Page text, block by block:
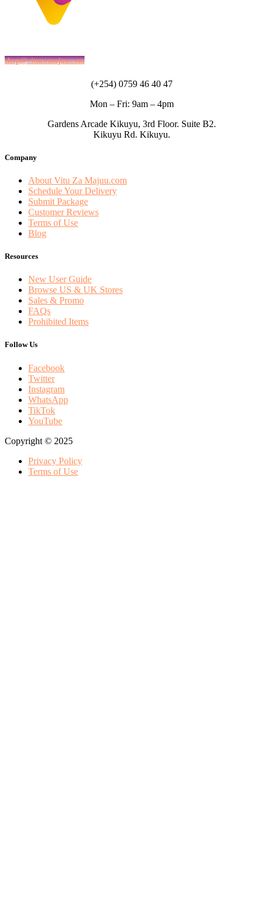
shop@vituzamajuu.com
(+254) 0759 46 40 47
Mon – Fri: 9am – 4pm
Gardens Arcade Kikuyu, 3rd Floor. Suite B2.
Kikuyu Rd. Kikuyu.
Company
About Vitu Za Majuu.com
Schedule Your Delivery
Submit Package
Customer Reviews
Terms of Use
Blog
Resources
New User Guide
Browse US & UK Stores
Sales & Promo
FAQs
Prohibited Items
Follow Us
Facebook
Twitter
Instagram
WhatsApp
TikTok
YouTube
Copyright © 2025
Privacy Policy
Terms of Use